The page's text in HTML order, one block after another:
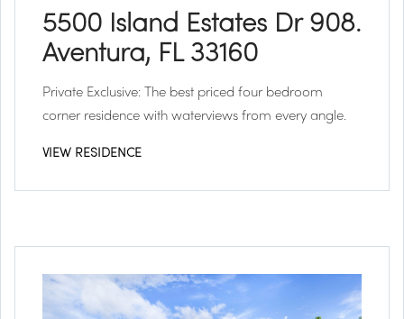
5500 Island Estates Dr 908.
Aventura, FL 33160
Private Exclusive:The best priced four bedroom
corner residence with waterviews from every angle.
VIEW RESIDENCE